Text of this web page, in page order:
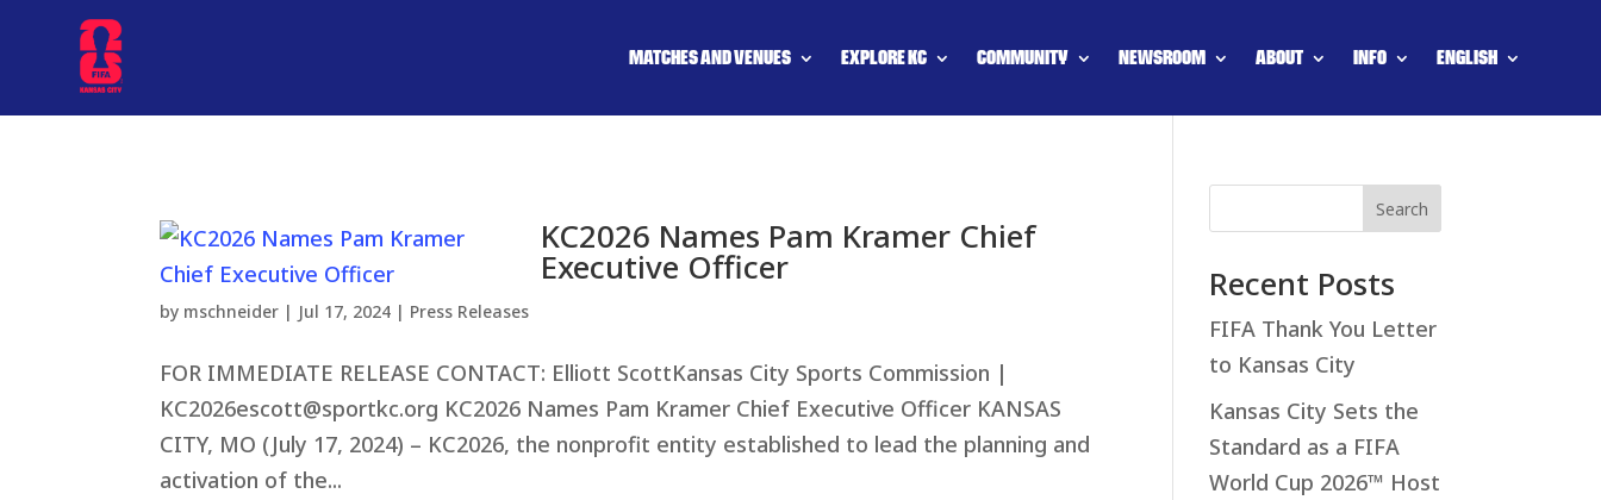
MATCHES AND VENUES EXPLORE KC COMMUNITY NEWSROOM ABOUT INFO ENGLISH
KC2026 Names Pam Kramer Chief
Executive Officer
by mschneider | Jul 17, 2024 | Press Releases
FOR IMMEDIATE RELEASE CONTACT: Elliott ScottKansas City Sports Commission |
KC2026escott@sportkc.org KC2026 Names Pam Kramer Chief Executive Officer KANSAS
CITY, MO (July 17, 2024) – KC2026, the nonprofit entity established to lead the planning and
activation of the...
Search
Recent Posts
FIFA Thank You Letter
to Kansas City
Kansas City Sets the
Standard as a FIFA
World Cup 2026™ Host